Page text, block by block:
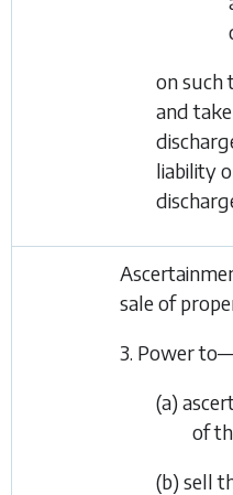
on such
and
liability
sale of
3. Power
(a)
of
(b) sell